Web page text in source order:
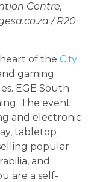
Centre,
/ R20
of the City
gaming
EGE South
The event
and electronic
tabletop
popular
and
are a self-